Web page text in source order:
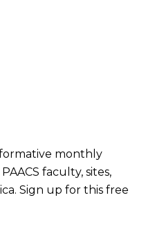
monthly
faculty, sites,
Sign up for this free